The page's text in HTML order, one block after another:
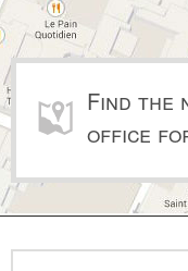
Find the
office